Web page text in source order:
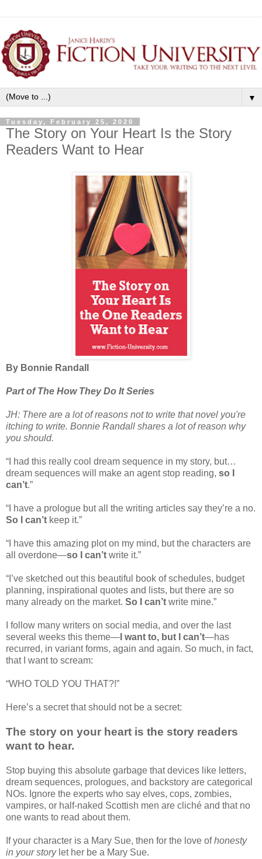
▼
Tuesday, February 25, 2020
The Story on Your Heart Is the Story
Readers Want to Hear
By Bonnie Randall
Part of The How They Do It Series
JH: There are a lot of reasons not to write that novel you're
itching to write. Bonnie Randall shares a lot of reason why
you should.
“I had this really cool dream sequence in my story, but…
dream sequences will make an agent stop reading, so I
can’t.”
“I have a prologue but all the writing articles say they’re a no.
So I can’t keep it.”
“I have this amazing plot on my mind, but the characters are
all overdone—so I can’t write it.”
“I’ve sketched out this beautiful book of schedules, budget
planning, inspirational quotes and lists, but there are so
many already on the market. So I can’t write mine.”
I follow many writers on social media, and over the last
several weeks this theme— I want to, but I can’t—has
recurred, in variant forms, again and again. So much, in fact,
that I want to scream:
“WHO TOLD YOU THAT?!”
Here’s a secret that should not be a secret:
The story on your heart is the story readers
want to hear.
Stop buying this absolute garbage that devices like letters,
dream sequences, prologues, and backstory are categorical
NOs. Ignore the experts who say elves, cops, zombies,
vampires, or half-naked Scottish men are cliché and that no
one wants to read about them.
If your character is a Mary Sue, then for the love ofhonesty
in your storylet her be a Mary Sue.